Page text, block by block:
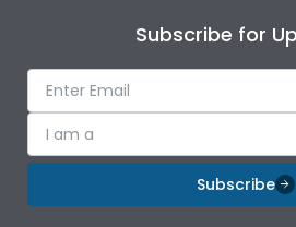
Subscribe for
I am a
Subscribe